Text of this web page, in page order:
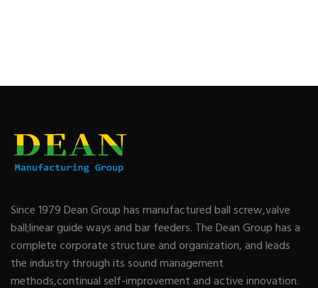
Since 1979 Dean Group has manufactured ball screw,valve
ball;linear guide ways and bar feeders. The Dean Group has a
complete corporate structure and organization, and leads
the industry through its sound management
methods,continual self-improvement and active innovation.